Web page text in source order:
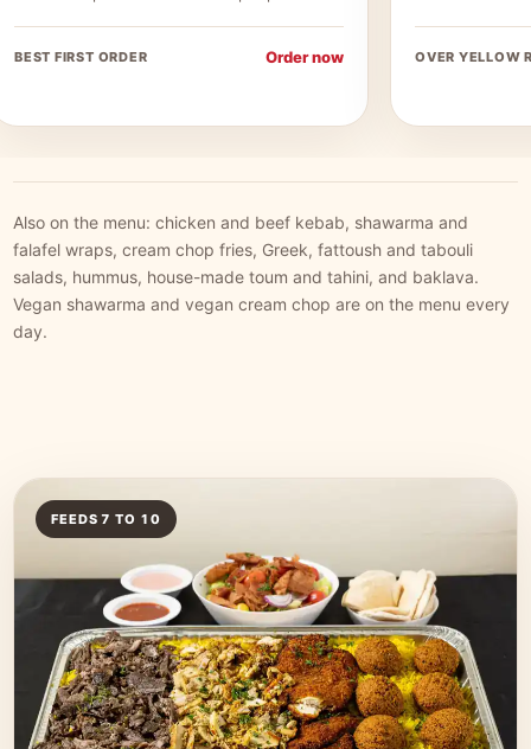
BEST FIRST ORDER Order now OVER YELLOW
Also on the menu: chicken and beef kebab, shawarma and
falafel wraps, cream chop fries, Greek, fattoush and tabouli
salads, hummus, house-made toum and tahini, and baklava.
Vegan shawarma and vegan cream chop are on the menu every
day.
FEEDS 7 TO 10